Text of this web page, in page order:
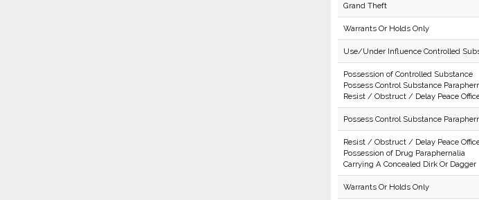
Grand Theft
Warrants Or Holds Only
Use/Under Influence Controlled
Possession of Controlled Substance
Possess Control Substance
Resist / Obstruct / Delay Peace
Possess Control Substance
Resist / Obstruct / Delay Peace
Possession of Drug Paraphernalia
Carrying A Concealed Dirk Or Dagger
Warrants Or Holds Only